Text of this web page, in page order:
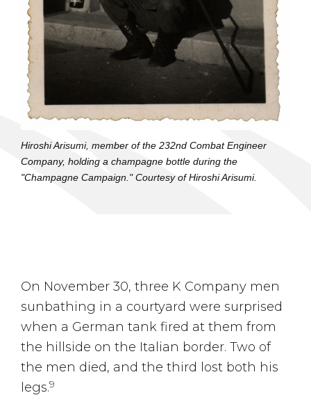
Hiroshi Arisumi, member of the 232nd Combat Engineer
Company, holding a champagne bottle during the
"Champagne Campaign." Courtesy of Hiroshi Arisumi.
On November 30, three K Company men
sunbathing in a courtyard were surprised
when a German tank fired at them from
the hillside on the Italian border. Two of
the men died, and the third lost both his
legs.9